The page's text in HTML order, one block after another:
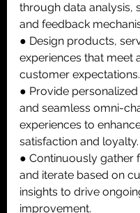
through data analysis,
and feedback
● Design products,
experiences that meet
customer expectations.
● Provide
and seamless omni-
experiences to
satisfaction and loyalty.
● Continuously gather
and iterate based on
insights to drive
improvement.